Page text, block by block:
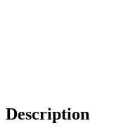
Description